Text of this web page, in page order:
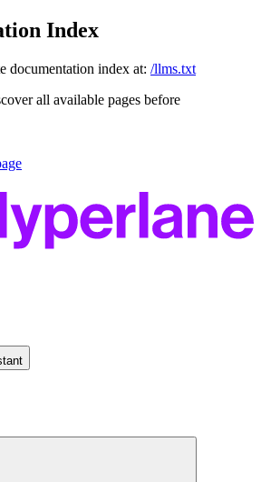
Index
documentation index at: /llms.txt
all available pages before